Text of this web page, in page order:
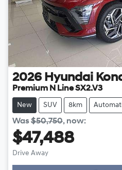
2026 Hyundai
Premium N Line SX2.V3
New SUV 8km
Was$50,750, now:
$47,488
Drive Away